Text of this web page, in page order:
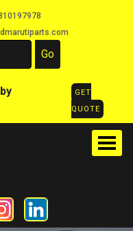
GET
QUOTE